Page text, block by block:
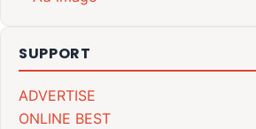
SUPPORT
ADVERTISE
ONLINE BEST